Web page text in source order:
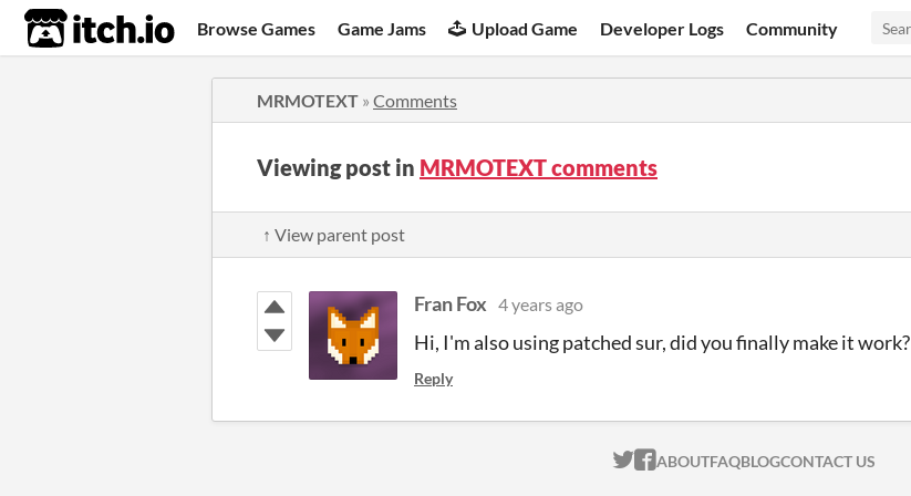
itch.io Browse Games Game Jams Upload Game Developer Logs Community
MRMOTEXT » Comments
Viewing post in MRMOTEXT comments
↑ View parent post
Fran Fox 4 years ago
Hi, I'm also using patched sur, did you finally make it work?
Reply
ITCH.IO ON TWITTER
ITCH.IO ON FACEBOOK
ABOUTFAQBLOGCONTACT US